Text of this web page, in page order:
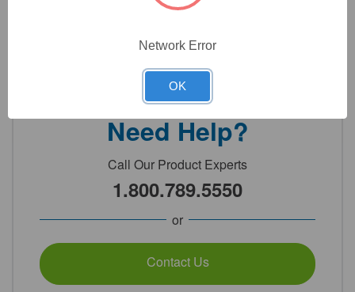
Detailed Description
Need Help?
Call Our Product Experts
1.800.789.5550
or
Contact Us
Network Error
OK